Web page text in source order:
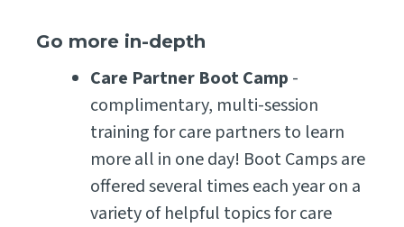
Go more in-depth
Care Partner Boot Camp -
complimentary, multi-session
training for care partners to learn
more all in one day! Boot Camps are
offered several times each year on a
variety of helpful topics for care